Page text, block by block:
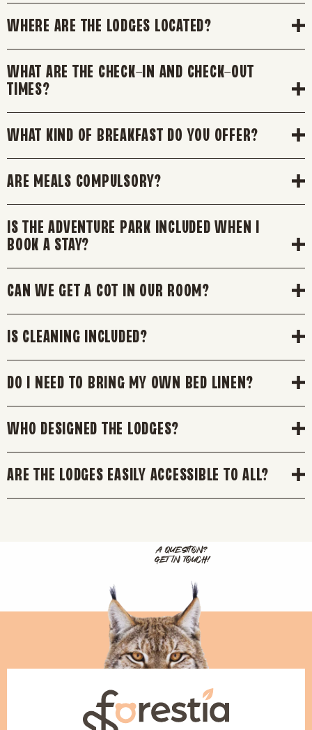
WHERE ARE THE LODGES LOCATED?
WHAT ARE THE CHECK-IN AND CHECK-OUT
TIMES?
WHAT KIND OF BREAKFAST DO YOU OFFER?
ARE MEALS COMPULSORY?
IS THE ADVENTURE PARK INCLUDED WHEN I
BOOK A STAY?
CAN WE GET A COT IN OUR ROOM?
IS CLEANING INCLUDED?
DO I NEED TO BRING MY OWN BED LINEN?
WHO DESIGNED THE LODGES?
ARE THE LODGES EASILY ACCESSIBLE TO ALL?
A QUESTION?
GET IN TOUCH!